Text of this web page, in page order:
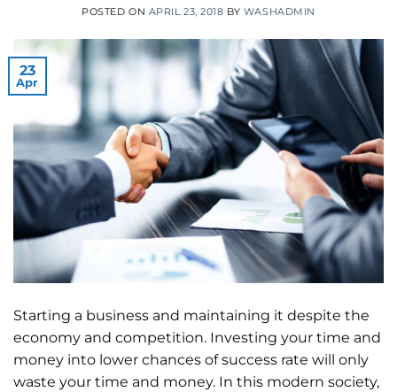
POSTED ON APRIL 23, 2018 BY WASHADMIN
23
Apr
Starting a business and maintaining it despite the
economy and competition. Investing your time and
money into lower chances of success rate will only
waste your time and money. In this modern society,